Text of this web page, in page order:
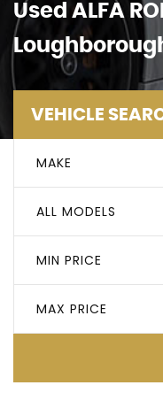
Used ALFA
VEHICLE
MAKE
ALL MODELS
MIN PRICE
MAX PRICE